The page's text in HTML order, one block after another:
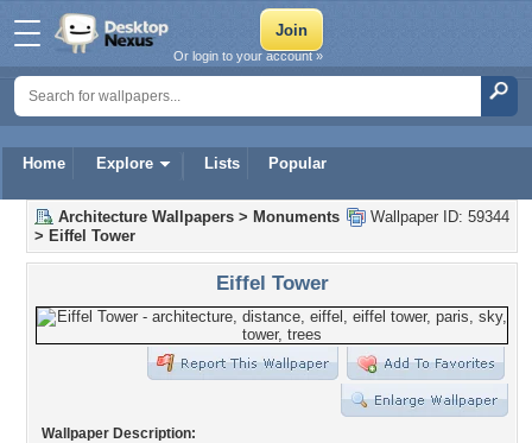
Home Explore Lists Popular
Or login to your account »
Wallpaper ID: 59344
Architecture Wallpapers > Monuments
> Eiffel Tower
Eiffel Tower
Wallpaper Description: